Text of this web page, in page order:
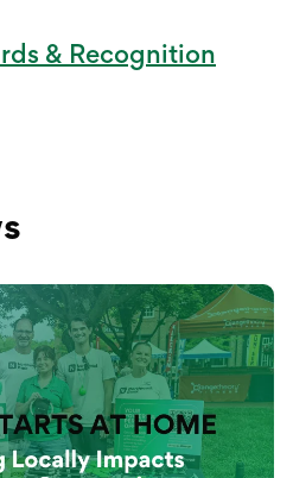
& Recognition